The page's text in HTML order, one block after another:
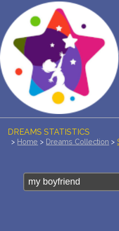
NEW DREAM
YOUR DREAMS DIARY (0)
DREAM SYMBOLS
DREAMS COLLECTION
DREAMS STATISTICS
BUY THE DREAM DATABASE
> Home > Dreams Collection >